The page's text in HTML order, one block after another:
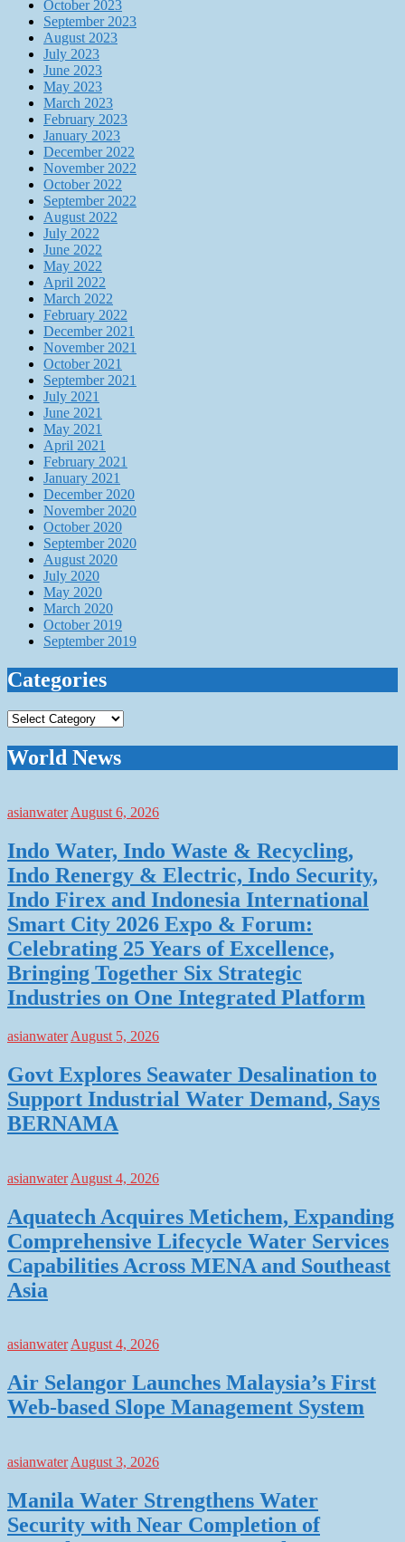
October 2023
September 2023
August 2023
July 2023
June 2023
May 2023
March 2023
February 2023
January 2023
December 2022
November 2022
October 2022
September 2022
August 2022
July 2022
June 2022
May 2022
April 2022
March 2022
February 2022
December 2021
November 2021
October 2021
September 2021
July 2021
June 2021
May 2021
April 2021
February 2021
January 2021
December 2020
November 2020
October 2020
September 2020
August 2020
July 2020
May 2020
March 2020
October 2019
September 2019
Categories
Categories
World News
asianwater August 6, 2026
Indo Water, Indo Waste & Recycling,
Indo Renergy & Electric, Indo Security,
Indo Firex and Indonesia International
Smart City 2026 Expo & Forum:
Celebrating 25 Years of Excellence,
Bringing Together Six Strategic
Industries on One Integrated Platform
asianwater August 5, 2026
Govt Explores Seawater Desalination to
Support Industrial Water Demand, Says
BERNAMA
asianwater August 4, 2026
Aquatech Acquires Metichem, Expanding
Comprehensive Lifecycle Water Services
Capabilities Across MENA and Southeast
Asia
asianwaterAugust 4, 2026
Air Selangor Launches Malaysia’s First
Web-based Slope Management System
asianwater August 3, 2026
Manila Water Strengthens Water
Security with Near Completion of